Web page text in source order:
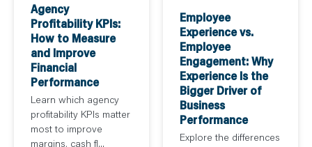
Agency
Profitability KPIs:
How to Measure
and Improve
Financial
Performance
Learn which agency
profitability KPIs matter
most to improve
margins, cash fl...
Employee
Experience vs.
Employee
Engagement: Why
Experience Is the
Bigger Driver of
Business
Performance
Explore the differences